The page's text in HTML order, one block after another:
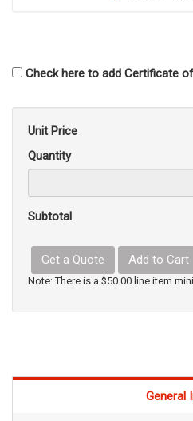
Check here to add Certificate
Unit Price
Quantity
Subtotal
Get a Quote Add to Cart
Note: There is a $50.00 line item
General